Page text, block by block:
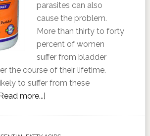
parasites can also
cause the problem.
More than thirty to forty
percent of women
suffer from bladder
the course of their lifetime.
to suffer from these
more...]